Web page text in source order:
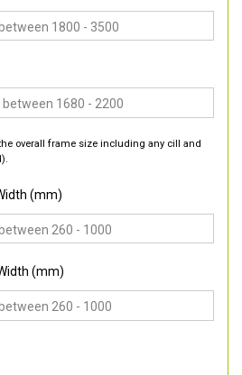
overall frame size including any cill and
(mm)
(mm)